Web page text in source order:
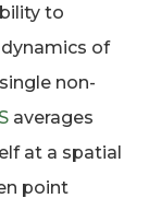
to
of
non-
averages
at a spatial
point